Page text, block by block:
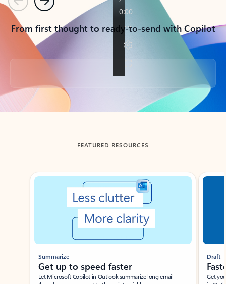
PreviousNext
From first thought to ready-to-send with Copilot
Back to tabs
FEATURED RESOURCES
Showing slide 1 of 3
Summarize
Get up to speed faster ​
Let Microsoft Copilot in Outlook summarize long email
Draft
Get